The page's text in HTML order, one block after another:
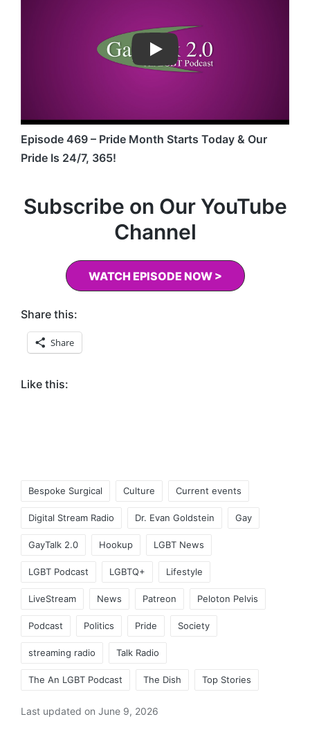
Play
Episode 469 – Pride Month Starts Today & Our
Pride Is 24/7, 365!
Subscribe on Our YouTube
Channel
WATCH EPISODE NOW >
Share this:
Share
Like this:
Bespoke Surgical Culture Current events
Digital Stream Radio Dr. Evan Goldstein Gay
GayTalk 2.0 Hookup LGBT News
LGBT Podcast LGBTQ+ Lifestyle
LiveStream News Patreon Peloton Pelvis
Podcast Politics Pride Society
streaming radio Talk Radio
The An LGBT Podcast The Dish Top Stories
Last updated on June 9, 2026